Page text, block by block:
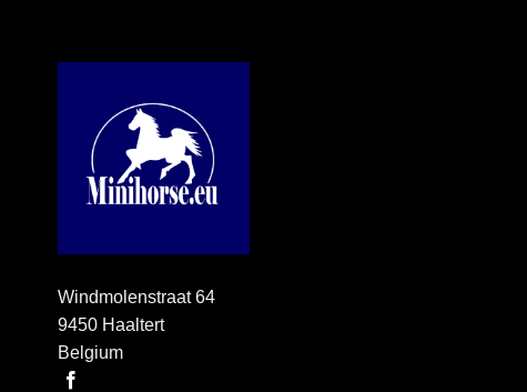
Windmolenstraat 64
9450 Haaltert
Belgium